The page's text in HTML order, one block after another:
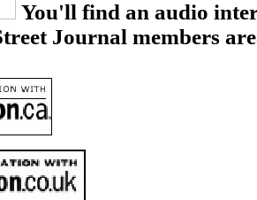
You'll find an audio
Journal members